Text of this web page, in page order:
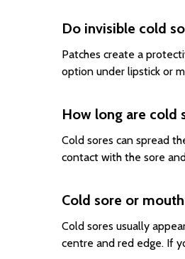
Do invisible cold
Patches create a
option under lipstick or
How long are cold
Cold sores can spread
contact with the sore
Cold sore or
Cold sores usually
centre and red edge. If